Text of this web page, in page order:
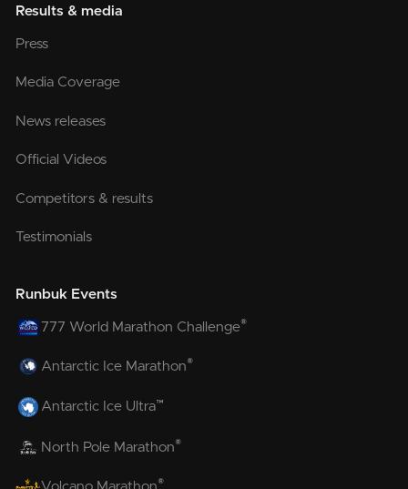
Results & media
Press
Media Coverage
News releases
Official Videos
Competitors & results
Testimonials
Runbuk Events
777 World Marathon Challenge®
Antarctic Ice Marathon®
Antarctic Ice Ultra™
North Pole Marathon®
®